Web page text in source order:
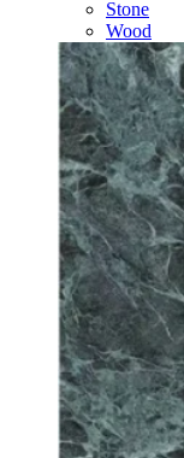
Stone
Wood